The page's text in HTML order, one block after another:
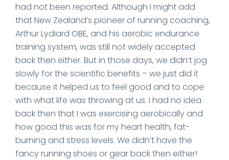
had not been reported. Although I might add
that New Zealand’s pioneer of running coaching,
Arthur Lydiard OBE, and his aerobic endurance
training system, was still not widely accepted
back then either. But in those days, we didn’t jog
slowly for the scientific benefits – we just did it
because it helped us to feel good and to cope
with what life was throwing at us. I had no idea
back then that I was exercising aerobically and
how good this was for my heart health, fat-
burning and stress levels. We didn’t have the
fancy running shoes or gear back then either!